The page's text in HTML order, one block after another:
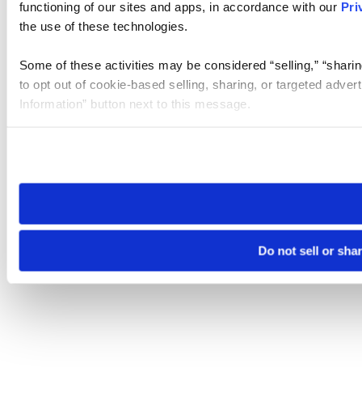
functioning of our sites and apps, in accordance with our
the use of these technologies.
Some of these activities may be considered “selling,”
to opt out of cookie-based selling, sharing, or targeted
Information” button next to this message.
need to be set again.
Do not sell or